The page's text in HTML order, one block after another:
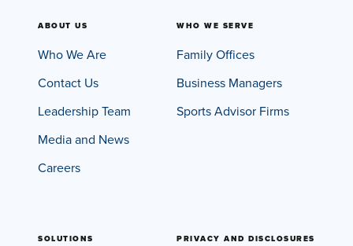
ABOUT US
Who We Are
Contact Us
Leadership Team
Media and News
Careers
WHO WE SERVE
Family Offices
Business Managers
Sports Advisor Firms
SOLUTIONS PRIVACY AND DISCLOSURES